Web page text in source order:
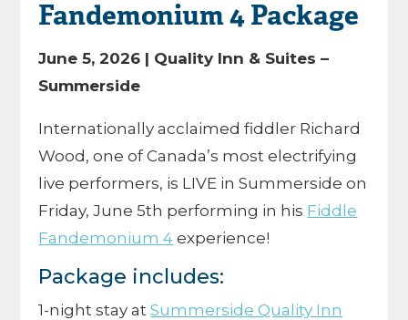
Fandemonium 4 Package
June 5, 2026 | Quality Inn & Suites –
Summerside
Internationally acclaimed fiddler Richard
Wood, one of Canada’s most electrifying
live performers, is LIVE in Summerside on
Friday, June 5th performing in his Fiddle
Fandemonium 4 experience!
Package includes:
1-night stay atSummerside Quality Inn